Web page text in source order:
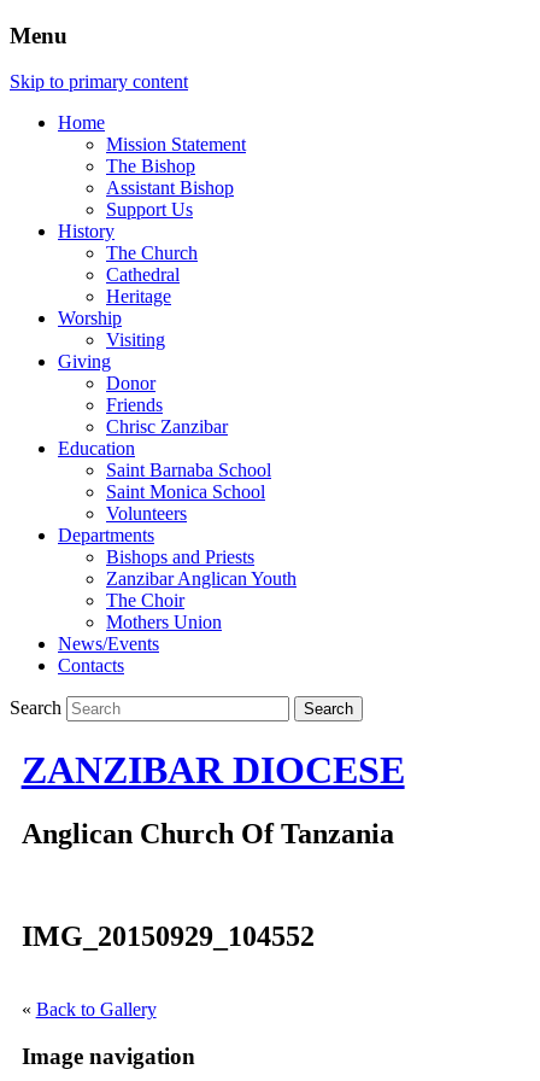
Menu
Skip to primary content
Home
Mission Statement
The Bishop
Assistant Bishop
Support Us
History
The Church
Cathedral
Heritage
Worship
Visiting
Giving
Donor
Friends
Chrisc Zanzibar
Education
Saint Barnaba School
Saint Monica School
Volunteers
Departments
Bishops and Priests
Zanzibar Anglican Youth
The Choir
Mothers Union
News/Events
Contacts
Search
ZANZIBAR DIOCESE
Anglican Church Of Tanzania
IMG_20150929_104552
« Back to Gallery
Image navigation